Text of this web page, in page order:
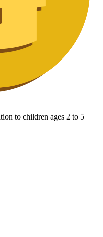
to children ages 2 to 5